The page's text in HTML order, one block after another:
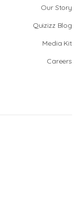
Our Story
Quizizz Blog
Media Kit
Careers